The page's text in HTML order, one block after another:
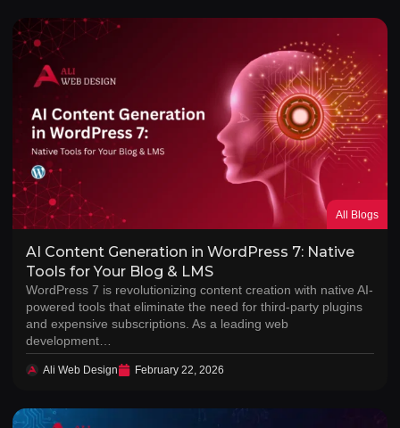
All Blogs
AI Content Generation in WordPress 7: Native
Tools for Your Blog & LMS
WordPress 7 is revolutionizing content creation with native AI-
powered tools that eliminate the need for third-party plugins
and expensive subscriptions. As a leading web
development…
Ali Web Design February 22, 2026